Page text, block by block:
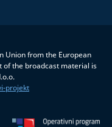
Union from the European
of the broadcast material is
projekt